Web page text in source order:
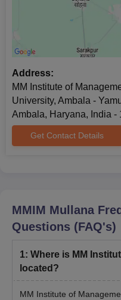
Address:
MM Institute of
University, Ambala -
Ambala, Haryana, India -
Get Contact Details
MMIM Mullana
Questions (FAQ's)
1: Where is MM
located?
MM Institute of